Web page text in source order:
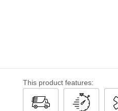
This product features: